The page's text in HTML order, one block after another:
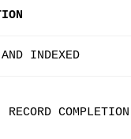
INDEXED